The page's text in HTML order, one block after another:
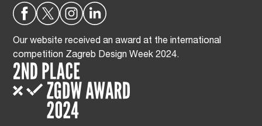
Our website received an award at the international
competition Zagreb Design Week 2024.